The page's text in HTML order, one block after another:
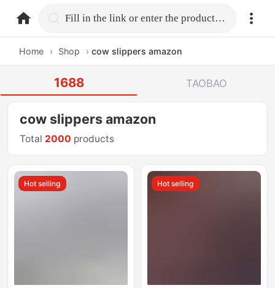
home.search Fill in the link or enter the product name.
Home › Shop › cow slippers amazon
1688 TAOBAO
cow slippers amazon
Total 2000 products
Hot selling Hot selling